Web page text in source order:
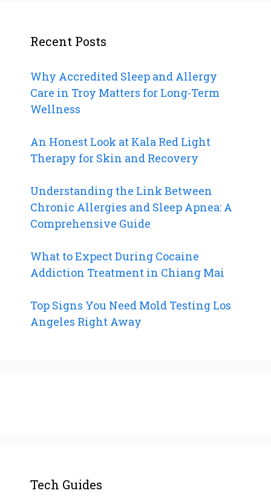
Recent Posts
Why Accredited Sleep and Allergy
Care in Troy Matters for Long-Term
Wellness
An Honest Look at Kala Red Light
Therapy for Skin and Recovery
Understanding the Link Between
Chronic Allergies and Sleep Apnea: A
Comprehensive Guide
What to Expect During Cocaine
Addiction Treatment in Chiang Mai
Top Signs You Need Mold Testing Los
Angeles Right Away
Tech Guides